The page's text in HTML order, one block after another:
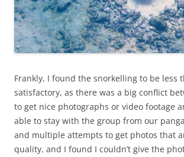
Frankly, I found the snorkelling to be less
satisfactory, as there was a big conflict
to get nice photographs or video footage
able to stay with the group from our
and multiple attempts to get photos that
quality, and I found I couldn’t give the